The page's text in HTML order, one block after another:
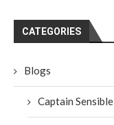
CATEGORIES
Blogs
Captain Sensible